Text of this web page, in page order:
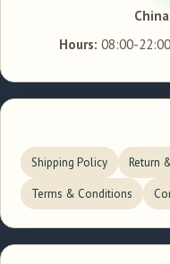
Hours: 08:00-
Shipping Policy Return
Terms & Conditions